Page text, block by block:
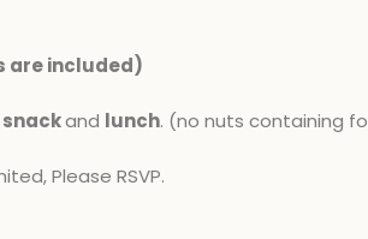
are included​)
snackand lunch. (no nuts containing
Please RSVP.